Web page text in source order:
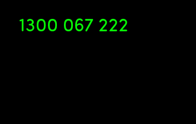
1300 067 222